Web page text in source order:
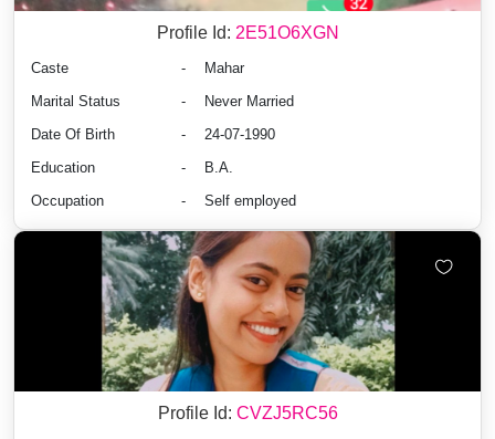
Profile Id: 2E51O6XGN
Caste -
Mahar
Marital Status
-
Never Married
Date Of Birth
-
24-07-1990
Education
-
B.A.
Occupation
- Self employed
Profile Id: CVZJ5RC56